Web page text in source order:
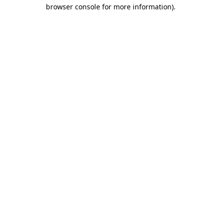
browser console for more information).